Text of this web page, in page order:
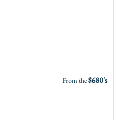
From the$680's